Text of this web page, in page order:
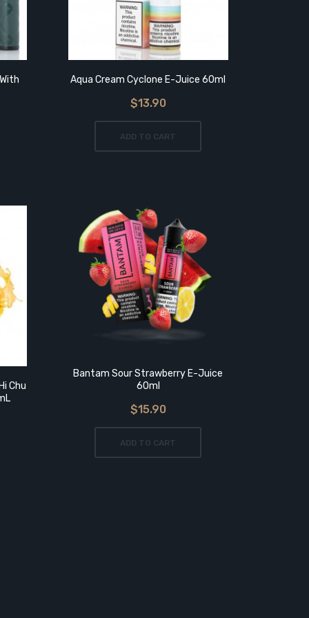
Chu
Aqua Cream Cyclone E-Juice 60ml
$13.90
ADD TO CART
Bantam Sour Strawberry E-Juice
60ml
$15.90
ADD TO CART